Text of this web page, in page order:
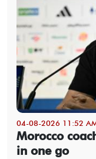
04-08-2026 11:52
Morocco
in one go